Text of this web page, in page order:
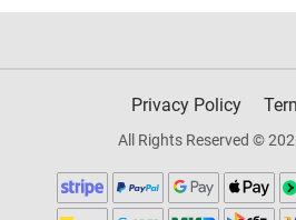
Privacy Policy
All Rights Reserved ©